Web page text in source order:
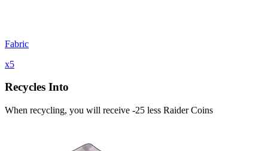
Fabric
x5
Recycles Into
When recycling, you will receive -25 less Raider Coins